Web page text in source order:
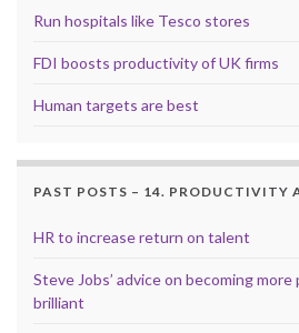
Run hospitals like Tesco stores
FDI boosts productivity of UK firms
Human targets are best
PAST POSTS – 14. PRODUCTIVITY
HR to increase return on talent
Steve Jobs’ advice on becoming
brilliant